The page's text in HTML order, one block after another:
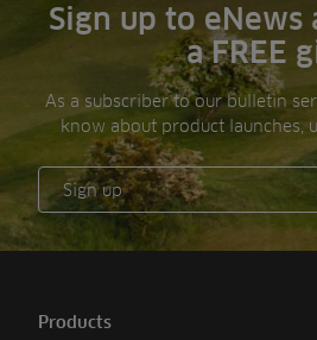
Sign up to eNews
a FREE
As a subscriber to our bulletin
know about product launches,
Sign up
Products